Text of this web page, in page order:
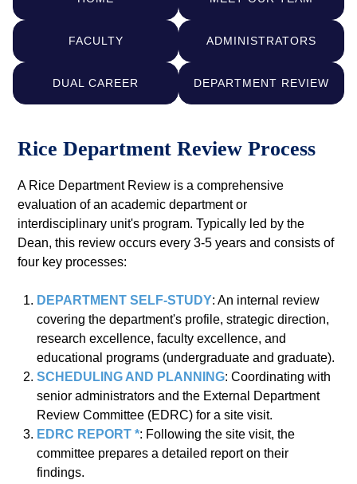
FACULTY ADMINISTRATORS
DUAL CAREER DEPARTMENT REVIEW
Rice Department Review Process
A Rice Department Review is a comprehensive
evaluation of an academic department or
interdisciplinary unit's program. Typically led by the
Dean, this review occurs every 3-5 years and consists of
four key processes:
DEPARTMENT SELF-STUDY: An internal review
covering the department's profile, strategic direction,
research excellence, faculty excellence, and
educational programs (undergraduate and graduate).
SCHEDULING AND PLANNING: Coordinating with
senior administrators and the External Department
Review Committee (EDRC) for a site visit.
EDRC REPORT *: Following the site visit, the
committee prepares a detailed report on their
findings.